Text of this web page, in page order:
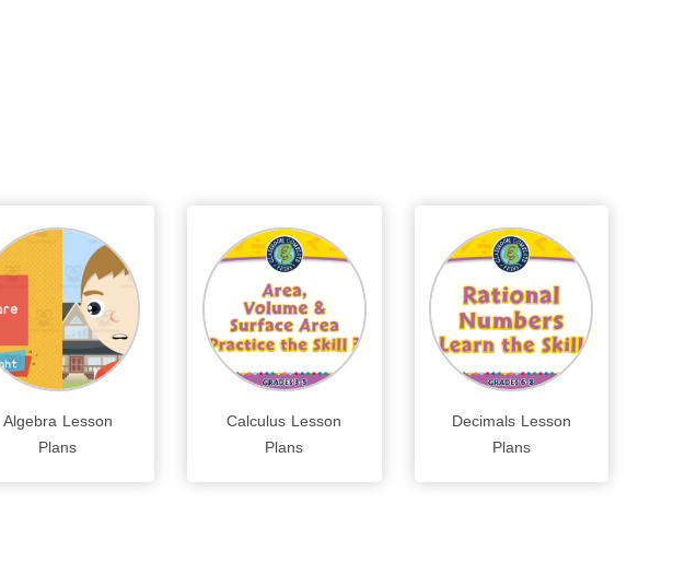
Algebra Lesson
Plans
Calculus Lesson
Plans
Decimals Lesson
Plans